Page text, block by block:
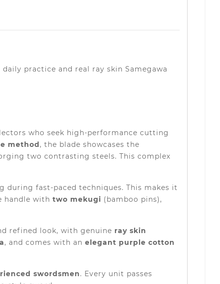
practice and real ray skin Samegawa
who seek high-performance cutting
method, the blade showcases the
two contrasting steels. This complex
fast-paced techniques. This makes it
handle with two mekugi (bamboo pins),
refined look, with genuine ray skin
, and comes with an elegant purple cotton
swordsmen. Every unit passes